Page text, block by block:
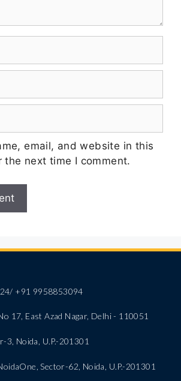
email, and website in this
the next time I comment.
+91 9958853094
17, East Azad Nagar, Delhi - 110051
3, Noida, U.P.-201301
Sector-62, Noida, U.P.-201301